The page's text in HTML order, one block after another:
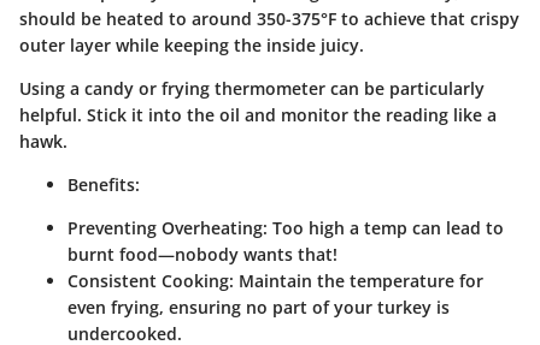
should be heated to around 350-375°F to achieve that crispy
outer layer while keeping the inside juicy.
Using a candy or frying thermometer can be particularly
helpful. Stick it into the oil and monitor the reading like a
hawk.
Benefits:
Preventing Overheating: Too high a temp can lead to
burnt food—nobody wants that!
Consistent Cooking: Maintain the temperature for
even frying, ensuring no part of your turkey is
undercooked.